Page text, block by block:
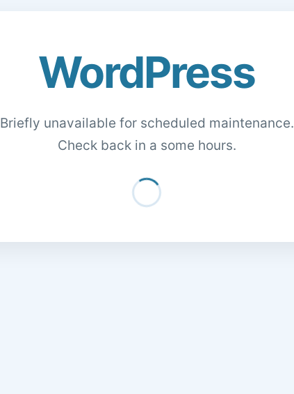
WordPress
Briefly unavailable for scheduled maintenance.
Check back in a some hours.